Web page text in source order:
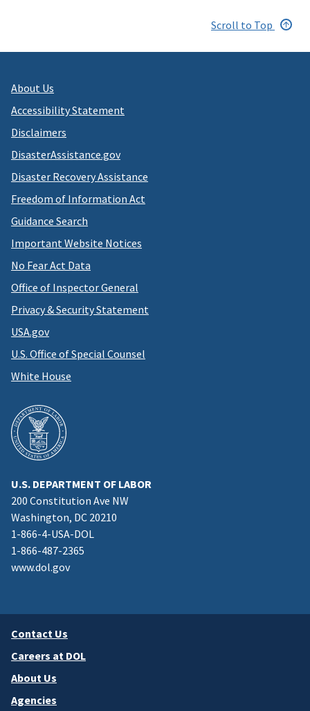
Scroll to Top
About Us
Accessibility Statement
Disclaimers
DisasterAssistance.gov
Disaster Recovery Assistance
Freedom of Information Act
Guidance Search
Important Website Notices
No Fear Act Data
Office of Inspector General
Privacy & Security Statement
USA.gov
U.S. Office of Special Counsel
White House
U.S. DEPARTMENT OF LABOR
200 Constitution Ave NW
Washington, DC 20210
1-866-4-USA-DOL
1-866-487-2365
www.dol.gov
Contact Us
Careers at DOL
About Us
Agencies